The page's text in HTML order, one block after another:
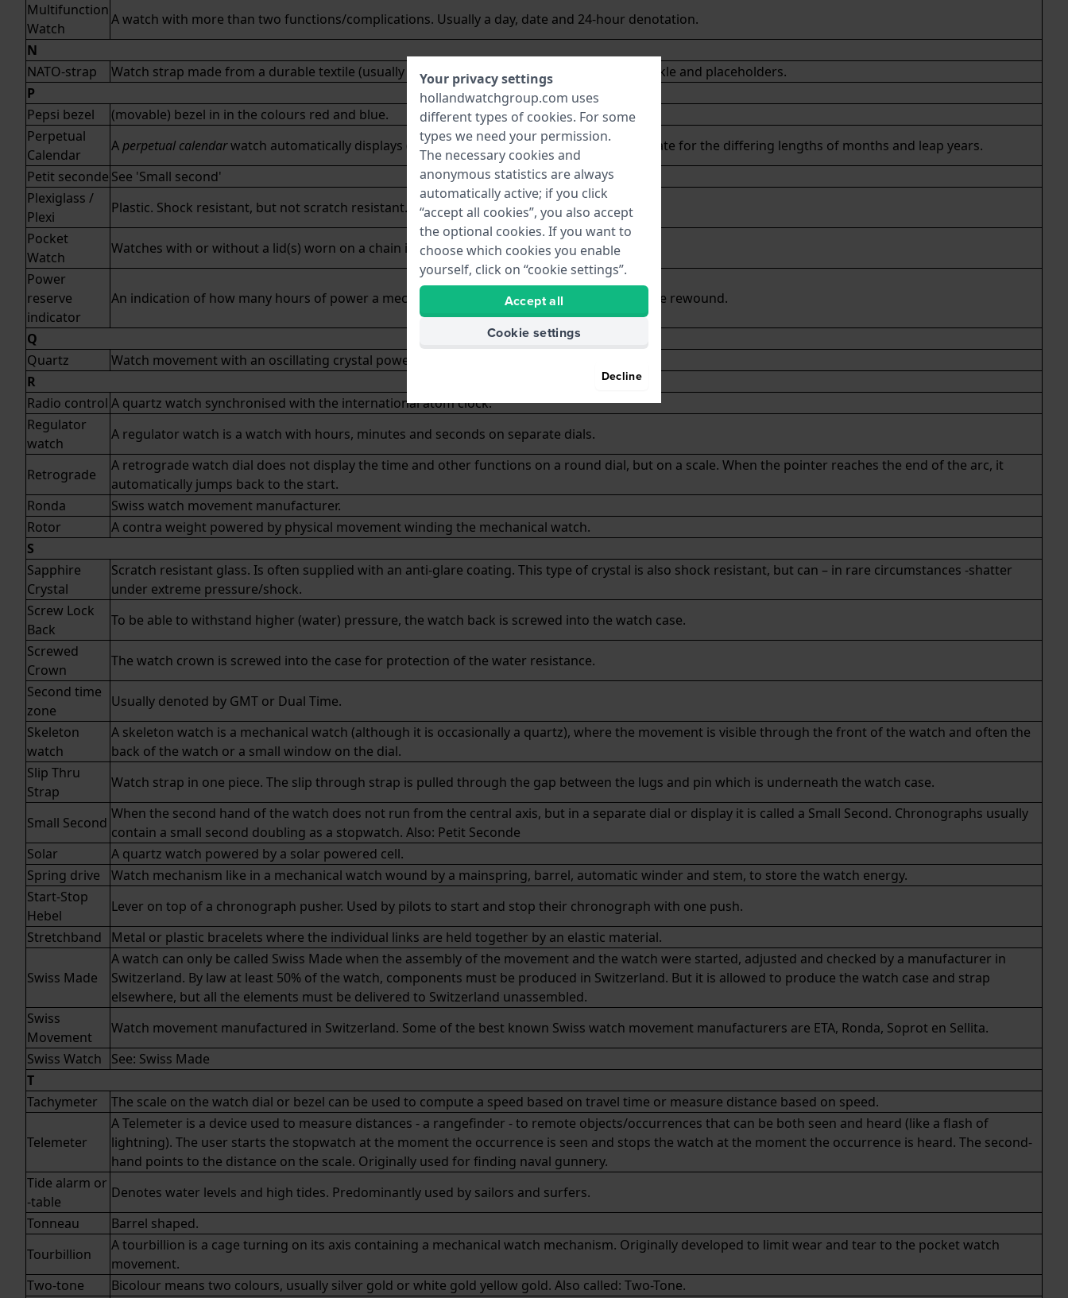
Multifunction
Watch
A watch with more than two functions/complications. Usually a day, date and 24-hour denotation.
N
NATO-strap
Watch strap made from a durable textile (usually canvas or nylon) with a stainless steel buckle and placeholders.
P
Pepsi bezel
(movable) bezel in in the colours red and blue.
Perpetual
Calendar
Aperpetual calendarwatch automatically displays (usually up to the year 2100) the correct date for the differing lengths of months and leap years.
Petit seconde See 'Small second'
Plexiglass /
Plexi
Plastic. Shock resistant, but not scratch resistant. Can be polished easily.
Pocket
Watch
Watches with or without a lid(s) worn on a chain in the trouser or vest pocket.
Power
reserve
indicator
An indication of how many hours of power a mechanical watch has left before it needs to be rewound.
Q
Quartz
Watch movement with an oscillating crystal powered by a battery.
R
Radio control A quartz watch synchronised with the international atom clock.
Regulator
watch
A regulator watch is a watch with hours, minutes and seconds on separate dials.
Retrograde
A retrograde watch dial does not display the time and other functions on a round dial, but on a scale. When the pointer reaches the end of the arc, it
automatically jumps back to the start.
Ronda
Swiss watch movement manufacturer.
Rotor
A contra weight powered by physical movement winding the mechanical watch.
S
Sapphire
Crystal
Scratch resistant glass. Is often supplied with an anti-glare coating. This type of crystal is also shock resistant, but can – in rare circumstances -shatter
under extreme pressure/shock.
Screw Lock
Back
To be able to withstand higher (water) pressure, the watch back is screwed into the watch case.
Screwed
Crown
The watch crown is screwed into the case for protection of the water resistance.
Second time
zone
Usually denoted by GMT or Dual Time.
Skeleton
watch
A skeleton watch is a mechanical watch (although it is occasionally a quartz), where the movement is visible through the front of the watch and often the
back of the watch or a small window on the dial.
Slip Thru
Strap
Watch strap in one piece. The slip through strap is pulled through the gap between the lugs and pin which is underneath the watch case.
Small Second
When the second hand of the watch does not run from the central axis, but in a separate dial or display it is called a Small Second. Chronographs usually
contain a small second doubling as a stopwatch. Also: Petit Seconde
Solar
A quartz watch powered by a solar powered cell.
Spring drive
Watch mechanism like in a mechanical watch wound by a mainspring, barrel, automatic winder and stem, to store the watch energy.
Start-Stop
Hebel
Lever on top of a chronograph pusher. Used by pilots to start and stop their chronograph with one push.
Stretchband
Metal or plastic bracelets where the individual links are held together by an elastic material.
Swiss Made
A watch can only be called Swiss Made when the assembly of the movement and the watch were started, adjusted and checked by a manufacturer in
Switzerland. By law at least 50% of the watch, components must be produced in Switzerland. But it is allowed to produce the watch case and strap
elsewhere, but all the elements must be delivered to Switzerland unassembled.
Swiss
Movement
Watch movement manufactured in Switzerland. Some of the best known Swiss watch movement manufacturers are ETA, Ronda, Soprot en Sellita.
Swiss Watch
See: Swiss Made
T
Tachymeter
The scale on the watch dial or bezel can be used to compute a speed based on travel time or measure distance based on speed.
Telemeter
A Telemeter is a device used to measure distances - a rangefinder - to remote objects/occurrences that can be both seen and heard (like a flash of
lightning). The user starts the stopwatch at the moment the occurrence is seen and stops the watch at the moment the occurrence is heard. The second-
hand points to the distance on the scale. Originally used for finding naval gunnery.
Tide alarm or
-table
Denotes water levels and high tides. Predominantly used by sailors and surfers.
Tonneau
Barrel shaped.
Tourbillion
A tourbillion is a cage turning on its axis containing a mechanical watch mechanism. Originally developed to limit wear and tear to the pocket watch
movement.
Two-tone
Bicolour means two colours, usually silver gold or white gold yellow gold. Also called: Two-Tone.
Your privacy settings
hollandwatchgroup.com uses
different types of cookies. For some
types we need your permission.
The necessary cookies and
anonymous statistics are always
automatically active; if you click
“accept all cookies”, you also accept
the optional cookies. If you want to
choose which cookies you enable
yourself, click on “cookie settings”.
Accept all
Cookie settings
Decline